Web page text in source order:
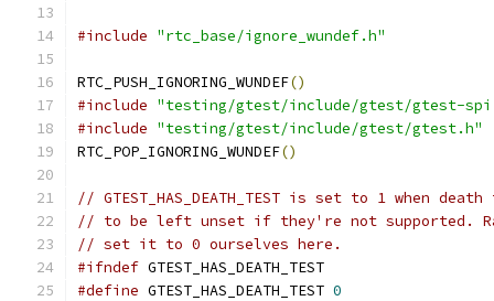
#include "rtc_base/ignore_wundef.h"
RTC_PUSH_IGNORING_WUNDEF()
#include "testing/gtest/include/gtest/gtest-
#include "testing/gtest/include/gtest/gtest.h"
RTC_POP_IGNORING_WUNDEF()
// GTEST_HAS_DEATH_TEST is set to 1 when
// to be left unset if they're not supported.
// set it to 0 ourselves here.
#ifndef GTEST_HAS_DEATH_TEST
#define GTEST_HAS_DEATH_TEST 0